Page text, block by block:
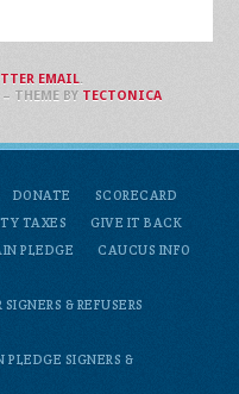
DONATE
SCORECARD
TAXES
GIVE IT BACK
PLEDGE
CAUCUS INFO
& REFUSERS
SIGNERS &
EMAIL.
THEME BY TECTONICA